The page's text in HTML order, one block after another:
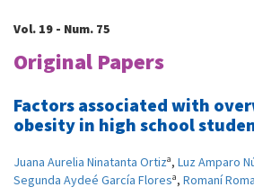
Vol. 19 - Num. 75
Original Papers
Factors associated with
obesity in high school
Juana Aurelia Ninatanta Ortiza, Luz Amparo
Segunda Aydeé García Floresa, Romaní